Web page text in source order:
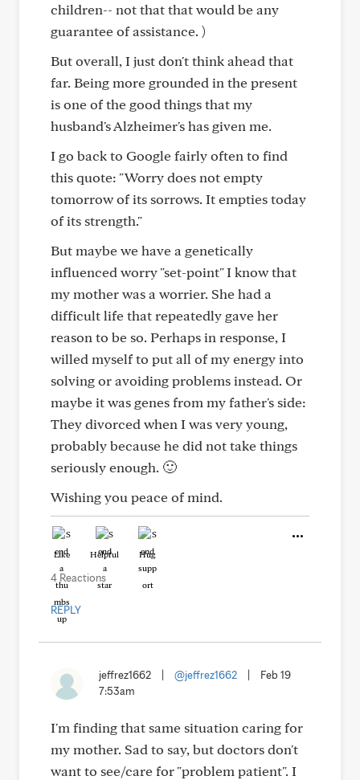
children-- not that that would be any
guarantee of assistance. )
But overall, I just don't think ahead that
far. Being more grounded in the present
is one of the good things that my
husband's Alzheimer's has given me.
I go back to Google fairly often to find
this quote: "Worry does not empty
tomorrow of its sorrows. It empties today
of its strength."
But maybe we have a genetically
influenced worry "set-point" I know that
my mother was a worrier. She had a
difficult life that repeatedly gave her
reason to be so. Perhaps in response, I
willed myself to put all of my energy into
solving or avoiding problems instead. Or
maybe it was genes from my father's side:
They divorced when I was very young,
probably because he did not take things
seriously enough. 🙂
Wishing you peace of mind.
Like Helpful Hug
4 Reactions
REPLY
jeffrez1662 @jeffrez1662
Feb 19
7:53am
I'm finding that same situation caring for
my mother. Sad to say, but doctors don't
want to see/care for "problem patient". I